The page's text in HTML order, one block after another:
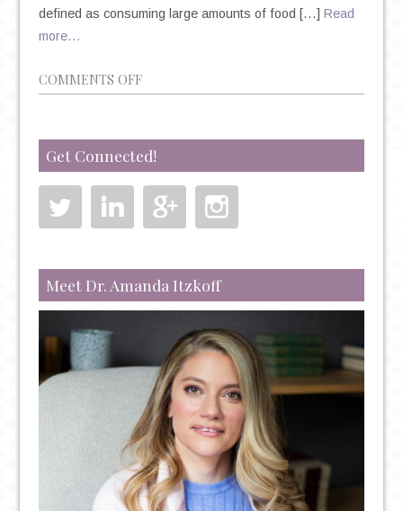
defined as consuming large amounts of food […] Read
more…
COMMENTS OFFON
ABOUT
BINGE
EATING
DISORDER
Get Connected!
Meet Dr. Amanda Itzkoff